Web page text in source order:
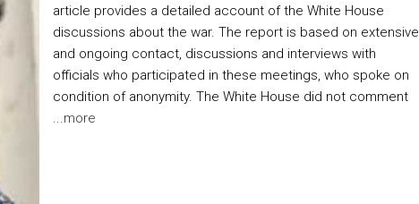
article provides a detailed account of the White House
discussions about the war. The report is based on extensive
and ongoing contact, discussions and interviews with
officials who participated in these meetings, who spoke on
condition of anonymity. The White House did not comment
...more